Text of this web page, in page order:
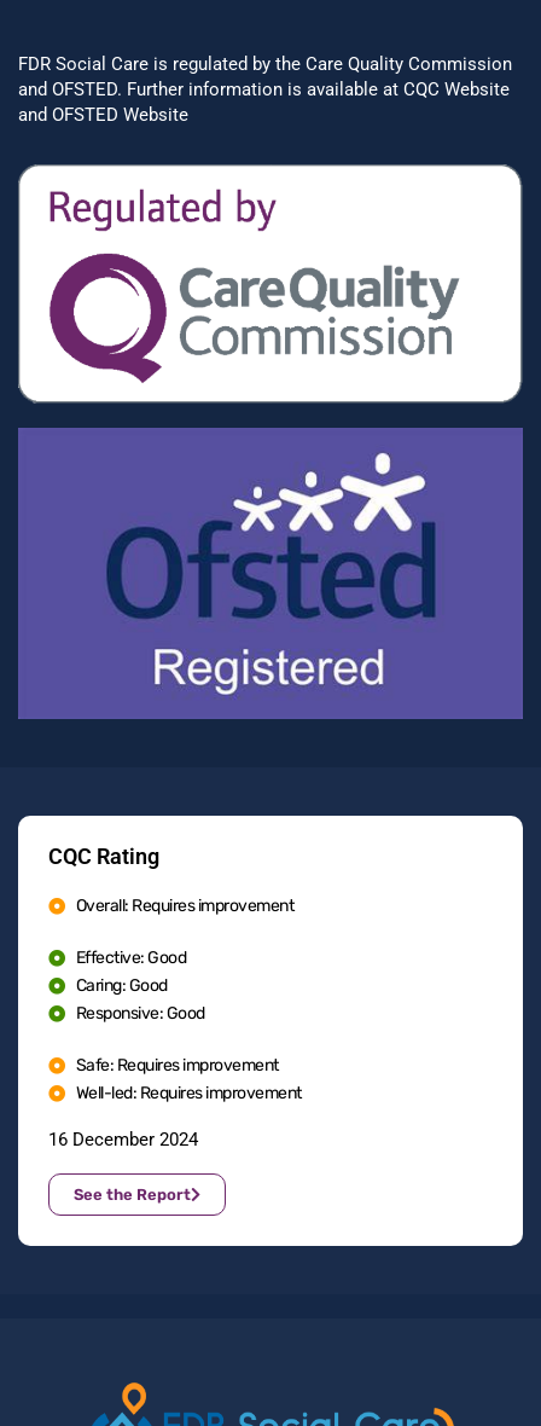
FDR Social Care is regulated by the Care Quality Commission
and OFSTED. Further information is available at CQC Website
and OFSTED Website
CQC Rating
Overall: Requires improvement
Effective: Good
Caring: Good
Responsive: Good
Safe: Requires improvement
Well-led: Requires improvement
16 December 2024
See the Report